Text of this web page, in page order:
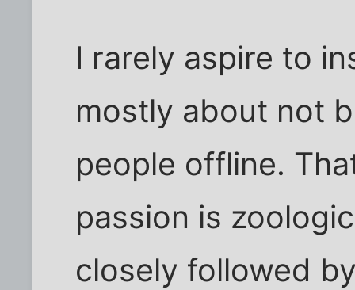
I rarely aspire to
mostly about not
people offline.
passion is
closely followed